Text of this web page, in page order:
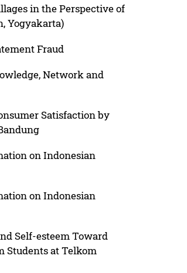
in the Perspective of
Yogyakarta)
Fraud
Network and
Satisfaction by
on Indonesian
on Indonesian
Self-esteem Toward
Students at Telkom